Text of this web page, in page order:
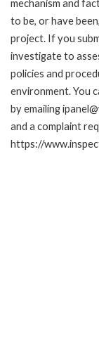
mechanism and
to be, or have
project. If you
investigate to
policies and
environment. You
by emailing
and a complaint
https://